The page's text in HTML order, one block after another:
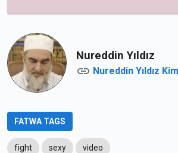
Nureddin Yıldız
Nureddin Yıldız
FATWA TAGS
fight sexy video